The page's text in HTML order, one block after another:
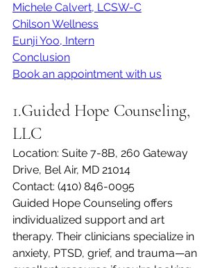
Michele Calvert, LCSW-C
Chilson Wellness
Eunji Yoo, Intern
Conclusion
Book an appointment with us
1.Guided Hope Counseling,
LLC
Location: Suite 7-8B, 260 Gateway
Drive, Bel Air, MD 21014
Contact: (410) 846-0095
Guided Hope Counseling offers
individualized support and art
therapy. Their clinicians specialize in
anxiety, PTSD, grief, and trauma—an